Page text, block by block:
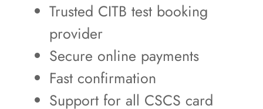
Trusted CITB test booking
provider
Secure online payments
Fast confirmation
Support for all CSCS card